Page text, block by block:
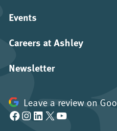
Events
Careers at Ashley
Newsletter
Leave a review on
Facebook Instagram LinkedIn X YouTube